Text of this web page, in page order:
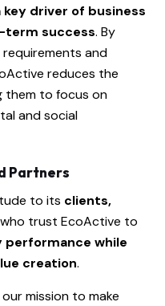
driver of business
term success. By
and
reduces the
them to focus on
and social
Partners
to its clients,
who trust EcoActive to
performance while
creation.
mission to make